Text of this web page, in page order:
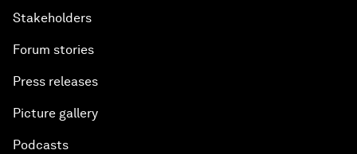
Stakeholders
Forum stories
Press releases
Picture gallery
Podcasts